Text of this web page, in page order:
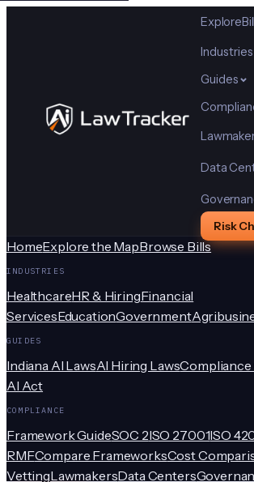
Explore
Industries
Guides
Data
Risk
HomeExplore the MapBrowse Bills
INDUSTRIES
HealthcareHR & HiringFinancial
ServicesEducationGovernment
GUIDES
Indiana AI LawsAI Hiring Laws
AI Act
COMPLIANCE
Framework GuideSOC 2ISO 27001ISO
RMFCompare FrameworksCost
VettingLawmakersData Centers